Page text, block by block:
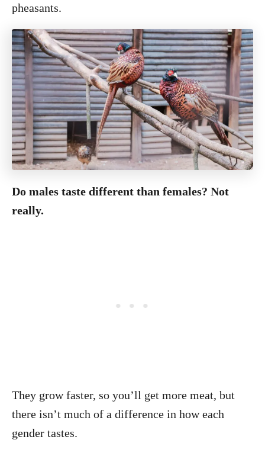
pheasants.
Do males taste different than females? Not
really.
They grow faster, so you’ll get more meat, but
there isn’t much of a difference in how each
gender tastes.